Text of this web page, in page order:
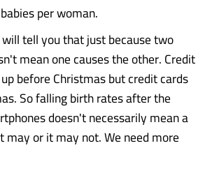
per woman.
tell you that just because two
mean one causes the other. Credit
before Christmas but credit cards
So falling birth rates after the
doesn't necessarily mean a
may or it may not. We need more